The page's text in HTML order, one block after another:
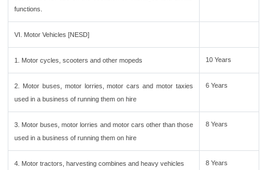
functions.
VI. Motor Vehicles [NESD]
1. Motor cycles, scooters and other mopeds 10 Years
2. Motor buses, motor lorries, motor cars and motor taxies
used in a business of running them on hire
6 Years
3. Motor buses, motor lorries and motor cars other than those
used in a business of running them on hire
8 Years
4. Motor tractors, harvesting combines and heavy vehicles 8 Years